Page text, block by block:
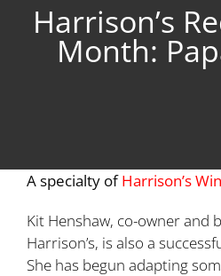
Harrison’s
Month:
A specialty ofHarrison’s
Kit Henshaw, co-owner and
Harrison’s, is also a
She has begun adapting